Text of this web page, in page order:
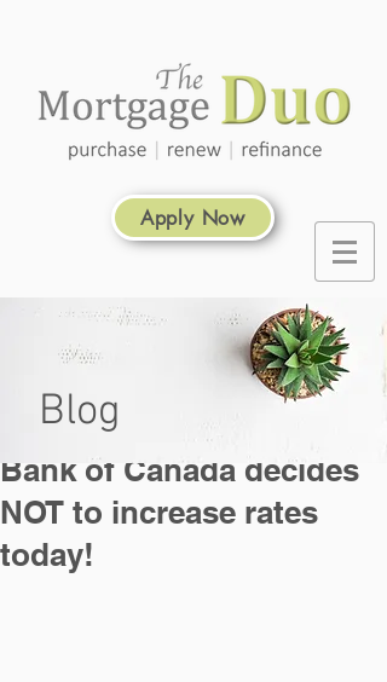
Apply Now
Bank of Canada decides
NOT to increase rates
today!
Blog